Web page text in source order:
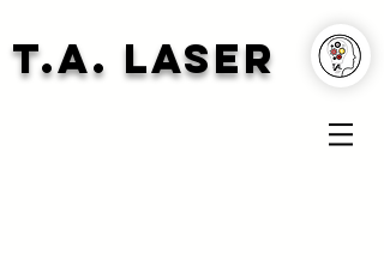
T.A. Laser